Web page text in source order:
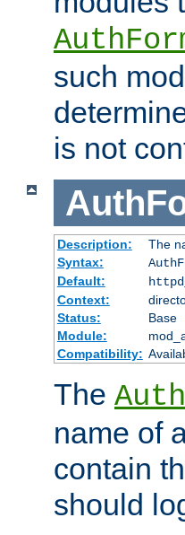
such
is not
Description:
The
Syntax:
Default:
Context:
Status:
Base
Module:
Compatibility:
The
name of
contain
should